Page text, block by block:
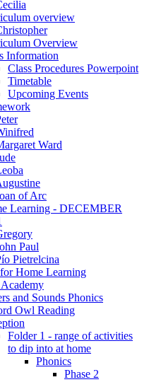
overview
Overview
Information
Class Procedures Powerpoint
Timetable
Upcoming Events
Ward
of Arc
Learning - DECEMBER
Paul
Pietrelcina
Home Learning
and Sounds Phonics
Owl Reading
Folder 1 - range of activities
to dip into at home
Phonics
Phase 2